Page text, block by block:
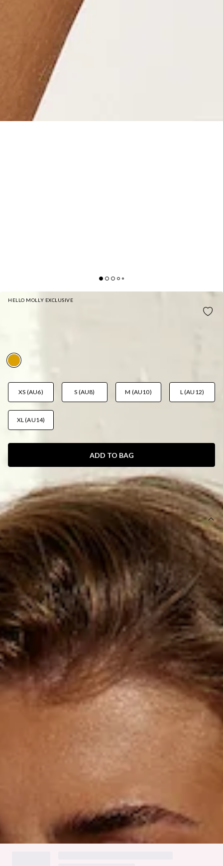
HELLO MOLLY EXCLUSIVE
XS (AU6) S (AU8) M (AU10) L (AU12)
XL (AU14)
ADD TO BAG
SIZE GUIDE AND MODEL SIZE
DETAILS
This product is exclusive to Hello Molly Swim.
Swim bottom.
Lined.
Cheeky style.
Model is a standard XS and is wearing XS.
True to size.
Smooth and stretchy swim jersey; quick-drying.
Thin side straps with white crochet trim.
Ruching to back.
Gold branded tag.
Cold gentle machine wash.
Fabric Type: Nylon/Elastane.
The Mykonos Swim Bottom features a flattering cheeky fit
Designed with thin side straps adorned with white crochet
trim and ruching at the back for added shape. These stylish
styled with the matching swim
DELIVERY AND RETURNS